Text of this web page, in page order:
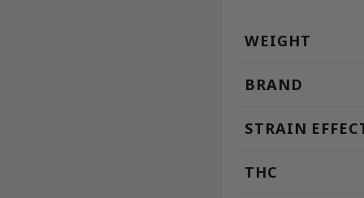
WEIGHT
BRAND
STRAIN
THC